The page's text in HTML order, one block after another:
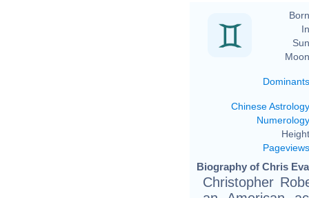
Dominants
Chinese Astrology
Numerology
Pageviews
Biography of Chris
Christopher